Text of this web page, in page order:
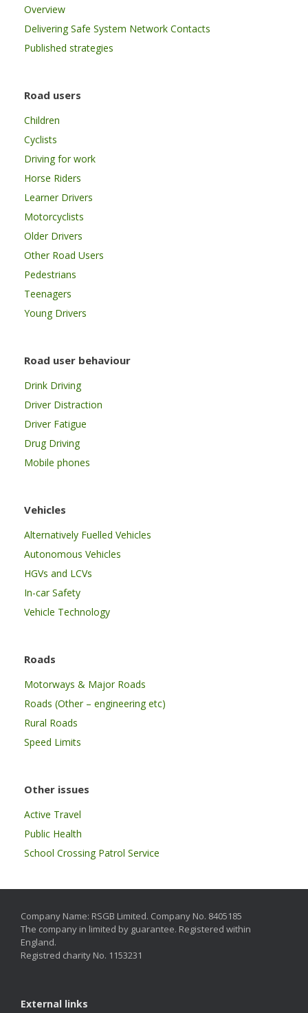
Overview
Delivering Safe System Network Contacts
Published strategies
Road users
Children
Cyclists
Driving for work
Horse Riders
Learner Drivers
Motorcyclists
Older Drivers
Other Road Users
Pedestrians
Teenagers
Young Drivers
Road user behaviour
Drink Driving
Driver Distraction
Driver Fatigue
Drug Driving
Mobile phones
Vehicles
Alternatively Fuelled Vehicles
Autonomous Vehicles
HGVs and LCVs
In-car Safety
Vehicle Technology
Roads
Motorways & Major Roads
Roads (Other – engineering etc)
Rural Roads
Speed Limits
Other issues
Active Travel
Public Health
School Crossing Patrol Service
Company Name: RSGB Limited. Company No. 8405185
The company in limited by guarantee. Registered within
England.
Registred charity No. 1153231
External links